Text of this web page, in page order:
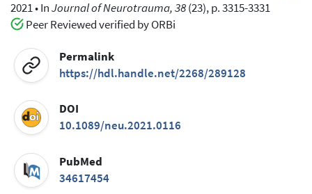
2021•InJournal of Neurotrauma, 38(23), p. 3315-3331
Peer Reviewed verified by ORBi
Permalink
https://hdl.handle.net/2268/289128
DOI
10.1089/neu.2021.0116
PubMed
34617454